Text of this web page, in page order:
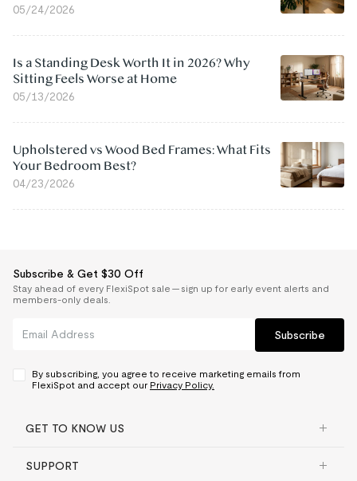
05/24/2026
Is a Standing Desk Worth It in 2026? Why
Sitting Feels Worse at Home
05/13/2026
Upholstered vs Wood Bed Frames: What Fits
Your Bedroom Best?
04/23/2026
Subscribe & Get $30 Off
Stay ahead of every FlexiSpot sale — sign up for early event alerts and
members-only deals.
Subscribe
By subscribing, you agree to receive marketing emails from
FlexiSpot and accept our Privacy Policy.
GET TO KNOW US
SUPPORT